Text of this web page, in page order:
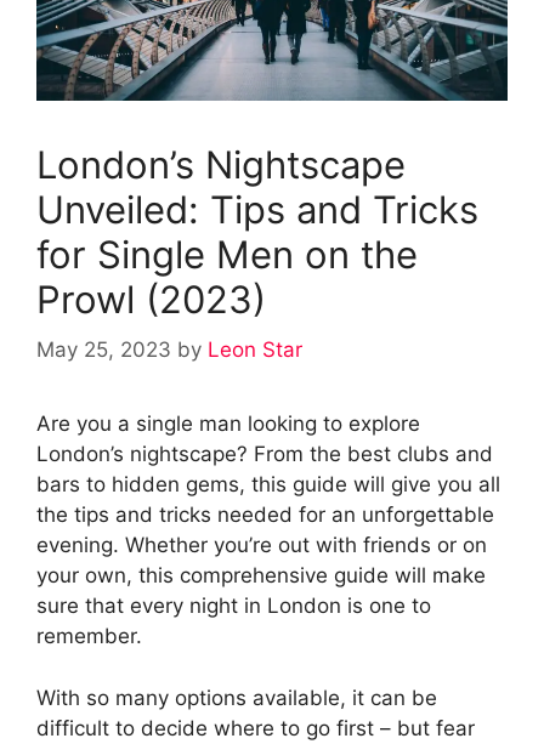
London’s Nightscape
Unveiled: Tips and Tricks
for Single Men on the
Prowl (2023)
May 25, 2023 by Leon Star
Are you a single man looking to explore
London’s nightscape? From the best clubs and
bars to hidden gems, this guide will give you all
the tips and tricks needed for an unforgettable
evening. Whether you’re out with friends or on
your own, this comprehensive guide will make
sure that every night in London is one to
remember.
With so many options available, it can be
difficult to decide where to go first – but fear